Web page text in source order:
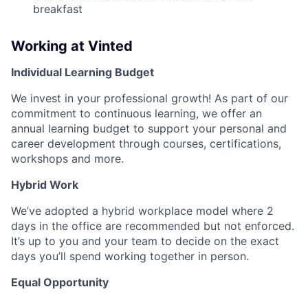
breakfast
Working at Vinted
Individual Learning Budget
We invest in your professional growth! As part of our
commitment to continuous learning, we offer an
annual learning budget to support your personal and
career development through courses, certifications,
workshops and more.
Hybrid Work
We’ve adopted a hybrid workplace model where 2
days in the office are recommended but not enforced.
It’s up to you and your team to decide on the exact
days you’ll spend working together in person.
Equal Opportunity